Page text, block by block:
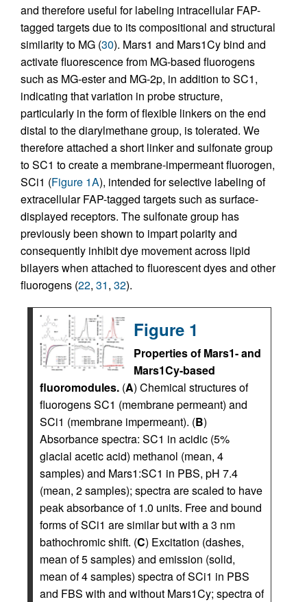
and therefore useful for labeling intracellular FAP-
tagged targets due to its compositional and structural
similarity to MG (30). Mars1 and Mars1Cy bind and
activate fluorescence from MG-based fluorogens
such as MG-ester and MG-2p, in addition to SC1,
indicating that variation in probe structure,
particularly in the form of flexible linkers on the end
distal to the diarylmethane group, is tolerated. We
therefore attached a short linker and sulfonate group
to SC1 to create a membrane-impermeant fluorogen,
SCi1 (Figure 1A), intended for selective labeling of
extracellular FAP-tagged targets such as surface-
displayed receptors. The sulfonate group has
previously been shown to impart polarity and
consequently inhibit dye movement across lipid
bilayers when attached to fluorescent dyes and other
fluorogens (22, 31, 32).
Figure 1
Properties of Mars1- and
Mars1Cy-based
fluoromodules. (A) Chemical structures of
fluorogens SC1 (membrane permeant) and
SCi1 (membrane impermeant). (B)
Absorbance spectra: SC1 in acidic (5%
glacial acetic acid) methanol (mean, 4
samples) and Mars1:SC1 in PBS, pH 7.4
(mean, 2 samples); spectra are scaled to have
peak absorbance of 1.0 units. Free and bound
forms of SCi1 are similar but with a 3 nm
bathochromic shift. (C) Excitation (dashes,
mean of 5 samples) and emission (solid,
mean of 4 samples) spectra of SCi1 in PBS
and FBS with and without Mars1Cy; spectra of